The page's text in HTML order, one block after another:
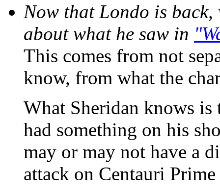
Now that Londo is
about what he saw in
This comes from not
know, from what the
What Sheridan knows
had something on his
may or may not have a
attack on Centauri